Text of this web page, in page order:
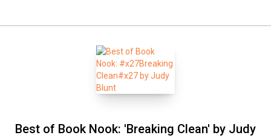
Best of Book Nook: 'Breaking Clean' by Judy